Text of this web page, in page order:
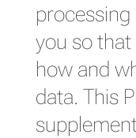
you so
how and
data. This